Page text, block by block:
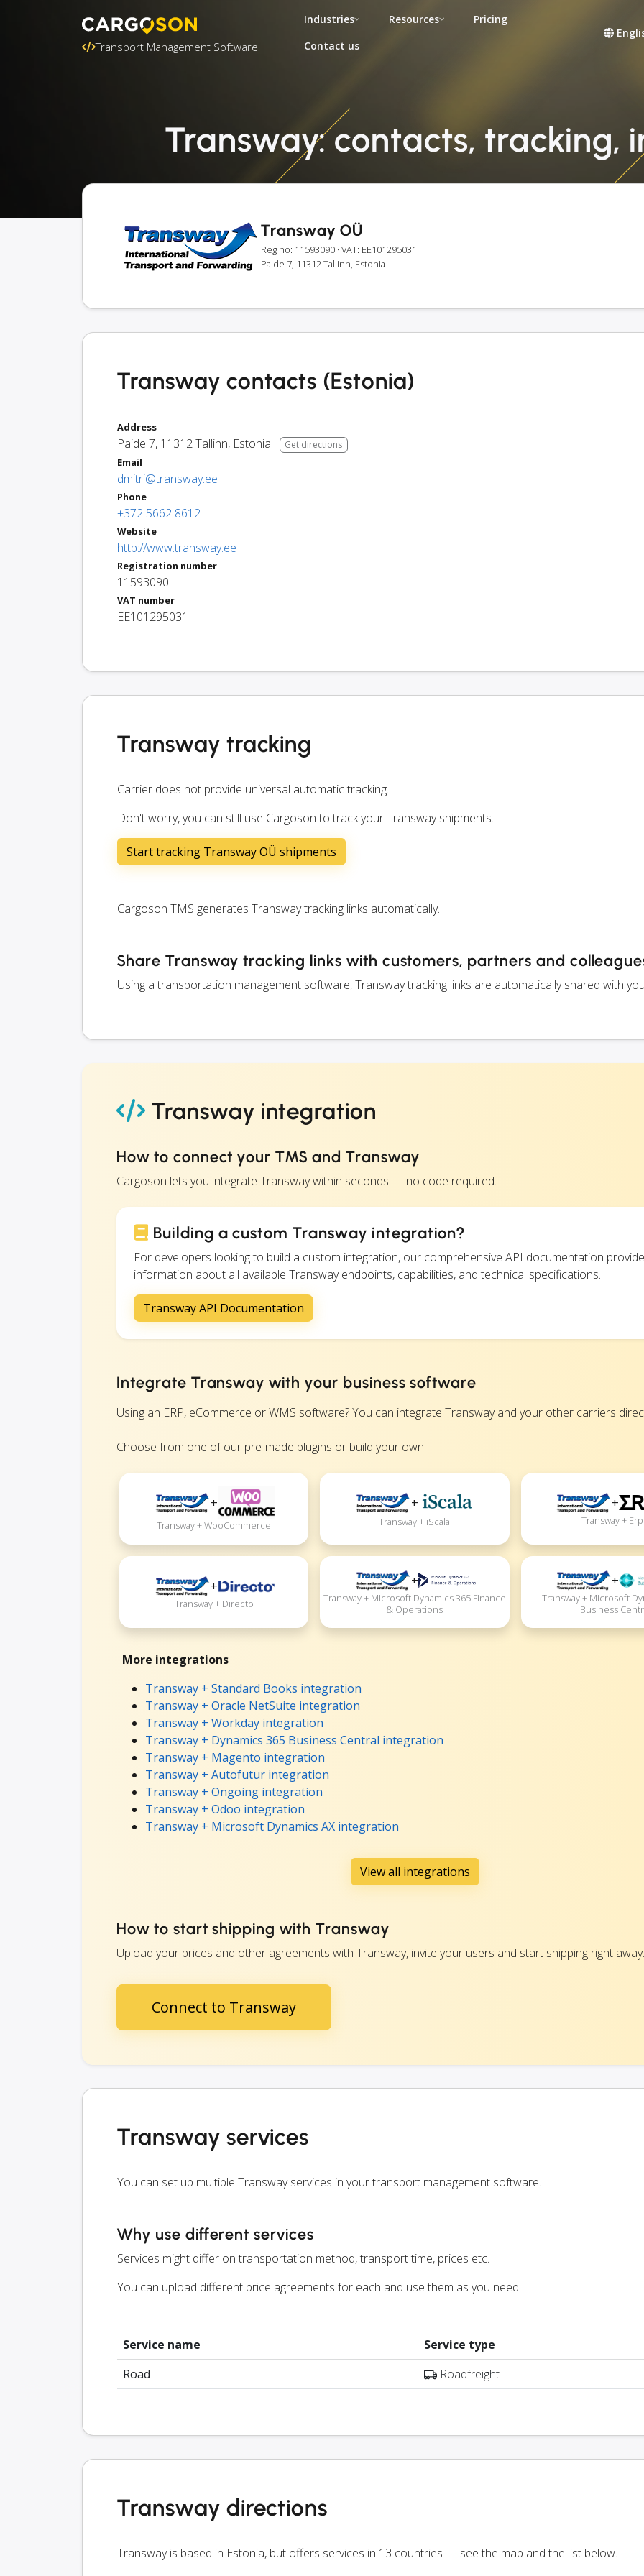
Transport Management Software
Industries Resources
Pricing
Contact us
Transway: contacts, tracking,
Transway OÜ
Reg no: 11593090 · VAT: EE101295031
Paide 7, 11312 Tallinn, Estonia
Transway contacts (Estonia)
Address
Paide 7, 11312Tallinn, Estonia Get directions
Email
dmitri@transway.ee
Phone
+372 5662 8612
Website
http://www.transway.ee
Registration number
11593090
VAT number
EE101295031
Transway tracking
Carrier does not provide universal automatic tracking.
Don't worry, you can still use Cargoson to track your Transway shipments.
Start tracking Transway OÜ shipments
Cargoson TMS generates Transway tracking links automatically.
Share Transway tracking links with customers, partners and
Using a transportation management software, Transway tracking links are automatically shared with
Transway integration
How to connect your TMS and Transway
Cargoson lets you integrate Transway within seconds — no code required.
Building a custom Transway integration?
For developers looking to build a custom integration, our comprehensive API documentation
information about all available Transway endpoints, capabilities, and technical specifications.
Transway API Documentation
Integrate Transway with your business software
Using an ERP, eCommerce or WMS software? You can integrate Transway and your other carriers
Choose from one of our pre-made plugins or build your own:
+
Transway + WooCommerce
+
Transway + iScala
+
Transway +
+
Transway + Directo
+
Transway + Microsoft Dynamics 365 Finance
& Operations
+
Transway + Microsoft
Business
More integrations
Transway + Standard Books integration
Transway + Oracle NetSuite integration
Transway + Workday integration
Transway + Dynamics 365 Business Central integration
Transway + Magento integration
Transway + Autofutur integration
Transway + Ongoing integration
Transway + Odoo integration
Transway + Microsoft Dynamics AX integration
View all integrations
How to start shipping with Transway
Upload your prices and other agreements with Transway, invite your users and start shipping right away.
Connect to Transway
Transway services
You can set up multiple Transway services in your transport management software.
Why use different services
Services might differ on transportation method, transport time, prices etc.
You can upload different price agreements for each and use them as you need.
Service name
Service type
Road
Roadfreight
Transway directions
Transway is based in Estonia, but offers services in 13 countries — see the map and the list below.